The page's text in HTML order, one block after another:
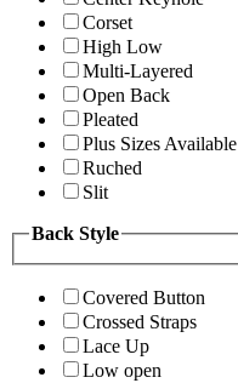
Corset
High Low
Multi-Layered
Open Back
Pleated
Plus Sizes Available
Ruched
Slit
Back Style
Covered Button
Crossed Straps
Lace Up
Low open